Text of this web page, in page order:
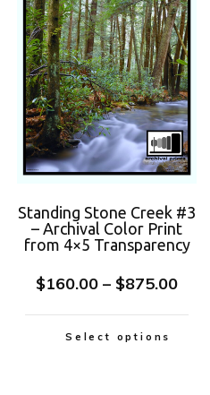
Standing Stone Creek #3
– Archival Color Print
from 4×5 Transparency
$160.00 – $875.00
Select options